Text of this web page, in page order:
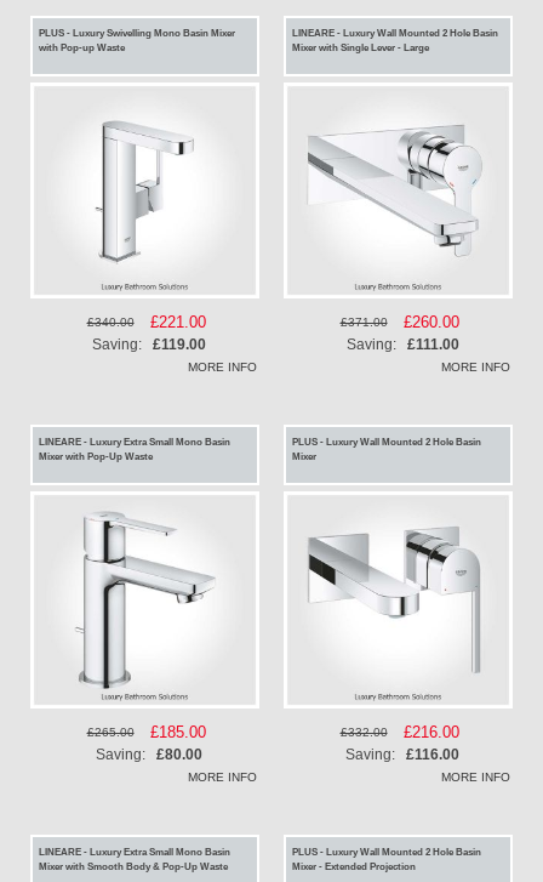
PLUS - Luxury Swivelling Mono Basin Mixer
with Pop-up Waste
£340.00
Special
Price
£221.00
Saving: £119.00
MORE INFO
LINEARE - Luxury Wall Mounted 2 Hole Basin
Mixer with Single Lever - Large
£371.00
Special
Price
£260.00
Saving: £111.00
MORE INFO
LINEARE - Luxury Extra Small Mono Basin
Mixer with Pop-Up Waste
£265.00
Special
Price
£185.00
Saving: £80.00
MORE INFO
PLUS - Luxury Wall Mounted 2 Hole Basin
Mixer
£332.00
Special
Price
£216.00
Saving: £116.00
MORE INFO
LINEARE - Luxury Extra Small Mono Basin
Mixer with Smooth Body & Pop-Up Waste
PLUS - Luxury Wall Mounted 2 Hole Basin
Mixer - Extended Projection